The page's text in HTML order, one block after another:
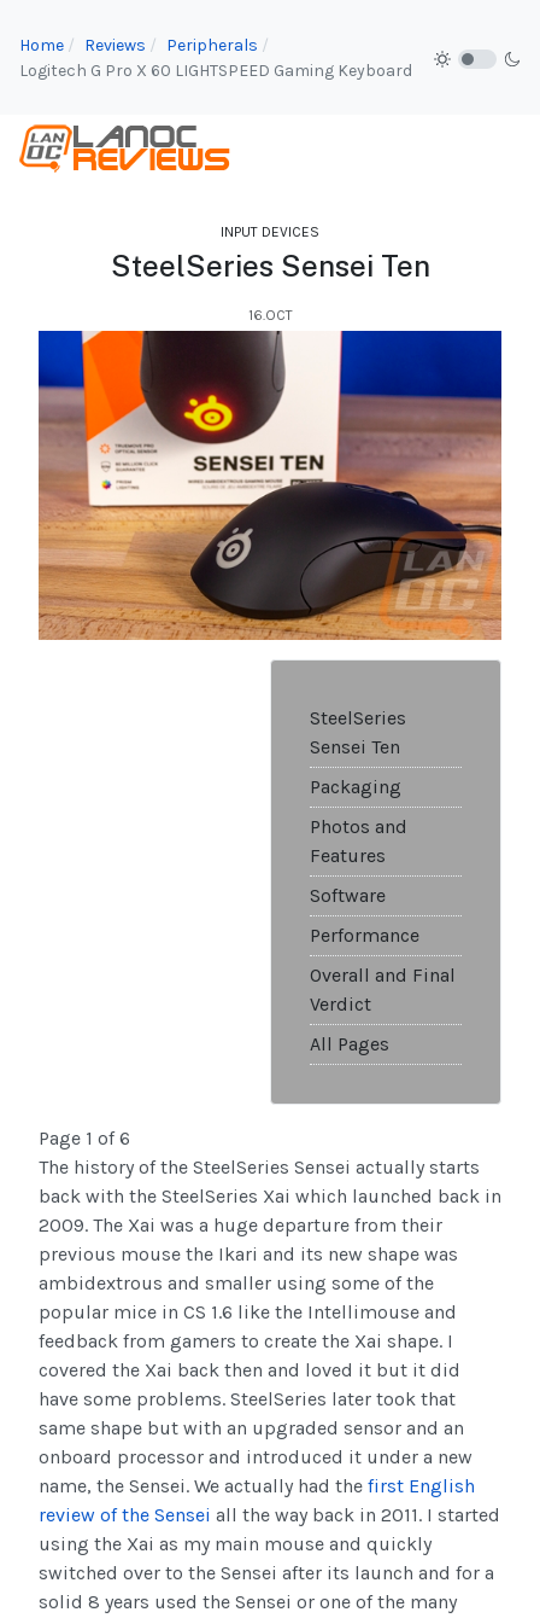
Home Reviews
Peripherals
Logitech G Pro X 60 LIGHTSPEED Gaming Keyboard
INPUT DEVICES
SteelSeries Sensei Ten
16.OCT
SteelSeries
Sensei Ten
Packaging
Photos and
Features
Software
Performance
Overall and Final
Verdict
All Pages
Page 1 of 6
The history of the SteelSeries Sensei actually starts
back with the SteelSeries Xai which launched back in
2009. The Xai was a huge departure from their
previous mouse the Ikari and its new shape was
ambidextrous and smaller using some of the
popular mice in CS 1.6 like the Intellimouse and
feedback from gamers to create the Xai shape. I
covered the Xai back then and loved it but it did
have some problems. SteelSeries later took that
same shape but with an upgraded sensor and an
onboard processor and introduced it under a new
name, the Sensei. We actually had the first English
review of the Sensei all the way back in 2011. I started
using the Xai as my main mouse and quickly
switched over to the Sensei after its launch and for a
solid 8 years used the Sensei or one of the many